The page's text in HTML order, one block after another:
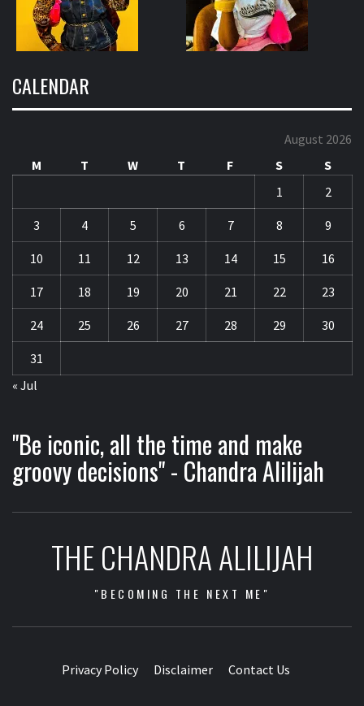
CALENDAR
August 2026
M
T W T F S
S
1
2
3 4 5 6 7 8 9
10 11 12 13 14 15 16
17 18 19 20 21 22 23
24 25 26 27 28 29 30
31
« Jul
"Be iconic, all the time and make
groovy decisions" - Chandra Alilijah
THE CHANDRA ALILIJAH
"BECOMING THE NEXT ME"
Privacy Policy Disclaimer Contact Us